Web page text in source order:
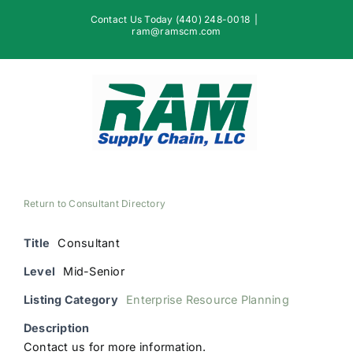
Contact Us Today (440) 248-0018
ram@ramscm.com
Return to Consultant Directory
Title Consultant
Level Mid-Senior
Listing Category Enterprise Resource Planning
Description
Contact us for more information.